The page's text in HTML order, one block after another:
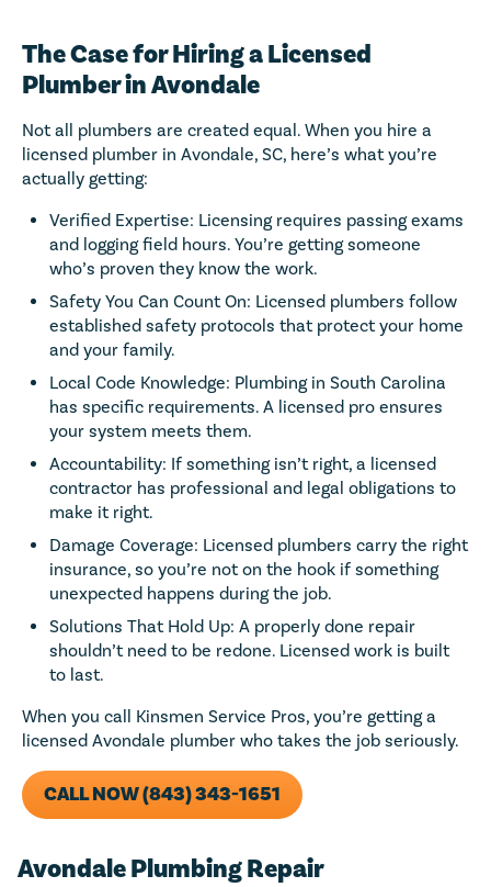
The Case for Hiring a Licensed
Plumber in Avondale
Not all plumbers are created equal. When you hire a
licensed plumber in Avondale, SC, here’s what you’re
actually getting:
Verified Expertise: Licensing requires passing exams
and logging field hours. You’re getting someone
who’s proven they know the work.
Safety You Can Count On: Licensed plumbers follow
established safety protocols that protect your home
and your family.
Local Code Knowledge: Plumbing in South Carolina
has specific requirements. A licensed pro ensures
your system meets them.
Accountability: If something isn’t right, a licensed
contractor has professional and legal obligations to
make it right.
Damage Coverage: Licensed plumbers carry the right
insurance, so you’re not on the hook if something
unexpected happens during the job.
Solutions That Hold Up: A properly done repair
shouldn’t need to be redone. Licensed work is built
to last.
When you call Kinsmen Service Pros, you’re getting a
licensed Avondale plumber who takes the job seriously.
CALL NOW (843) 343-1651
Avondale Plumbing Repair